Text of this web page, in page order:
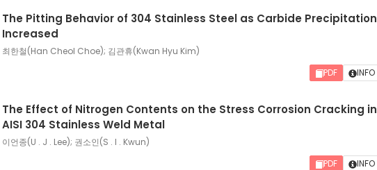
The Pitting Behavior of 304 Stainless Steel as Carbide Precipitation
Increased
최한철(Han Cheol Choe); 김관휴(Kwan Hyu Kim)
PDF
INFO
The Effect of Nitrogen Contents on the Stress Corrosion Cracking in
AISI 304 Stainless Weld Metal
이언종(U . J . Lee); 권소인(S . I . Kwun)
PDF
INFO